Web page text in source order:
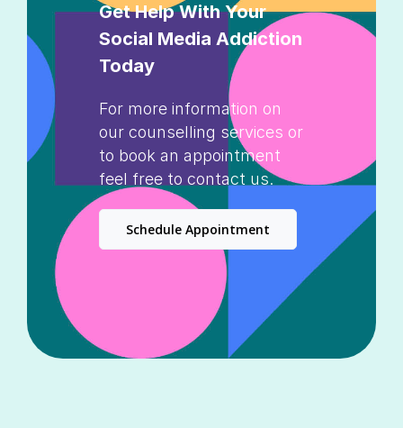
Get Help With Your
Social Media Addiction
Today
For more information on
our counselling services or
to book an appointment
feel free to contact us.
Schedule Appointment